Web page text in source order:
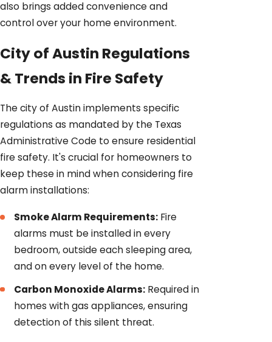
also brings added convenience and
control over your home environment.
City of Austin Regulations
& Trends in Fire Safety
The city of Austin implements specific
regulations as mandated by the Texas
Administrative Code to ensure residential
fire safety. It's crucial for homeowners to
keep these in mind when considering fire
alarm installations:
Smoke Alarm Requirements: Fire
alarms must be installed in every
bedroom, outside each sleeping area,
and on every level of the home.
Carbon Monoxide Alarms: Required in
homes with gas appliances, ensuring
detection of this silent threat.